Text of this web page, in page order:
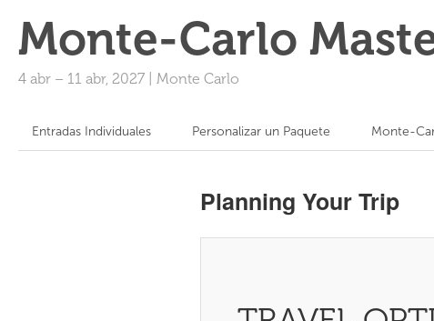
Monte-Carlo
4 abr – 11 abr, 2027 Monte Carlo
Entradas Individuales Personalizar un Paquete Monte-
Planning Your Trip